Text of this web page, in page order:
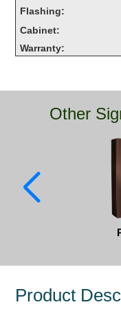
Industry
Banking & Financial
Healthcare & Medical
Quick Service
Traffic, Highway &
Vehicle Service
Flashing:
Cabinet:
Warranty:
Other
Product